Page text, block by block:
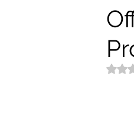
Social
Peace